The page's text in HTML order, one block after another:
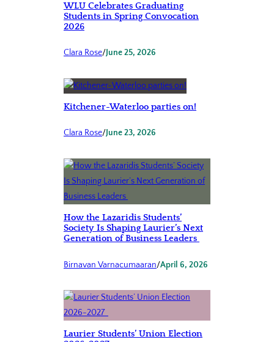
WLU Celebrates Graduating
Students in Spring Convocation
2026
Clara Rose/June 25, 2026
Kitchener-Waterloo parties on!
Clara Rose/June 23, 2026
How the Lazaridis Students’
Society Is Shaping Laurier’s Next
Generation of Business Leaders
Birnavan Varnacumaaran/April 6, 2026
Laurier Students’ Union Election